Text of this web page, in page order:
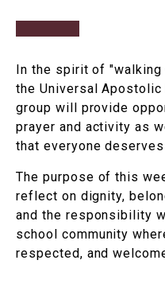
In the spirit of
the Universal Apostolic
group will provide
prayer and activity as
that everyone
The purpose of this
reflect on dignity,
and the responsibility
school community
respected, and